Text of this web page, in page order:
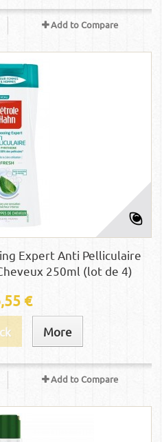
Add to Compare
Expert Anti Pelliculaire
250ml (lot de 4)
€
More
Add to Compare